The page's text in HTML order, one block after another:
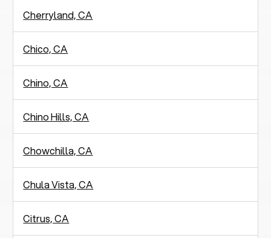
Cherryland, CA
Chico, CA
Chino, CA
Chino Hills, CA
Chowchilla, CA
Chula Vista, CA
Citrus, CA